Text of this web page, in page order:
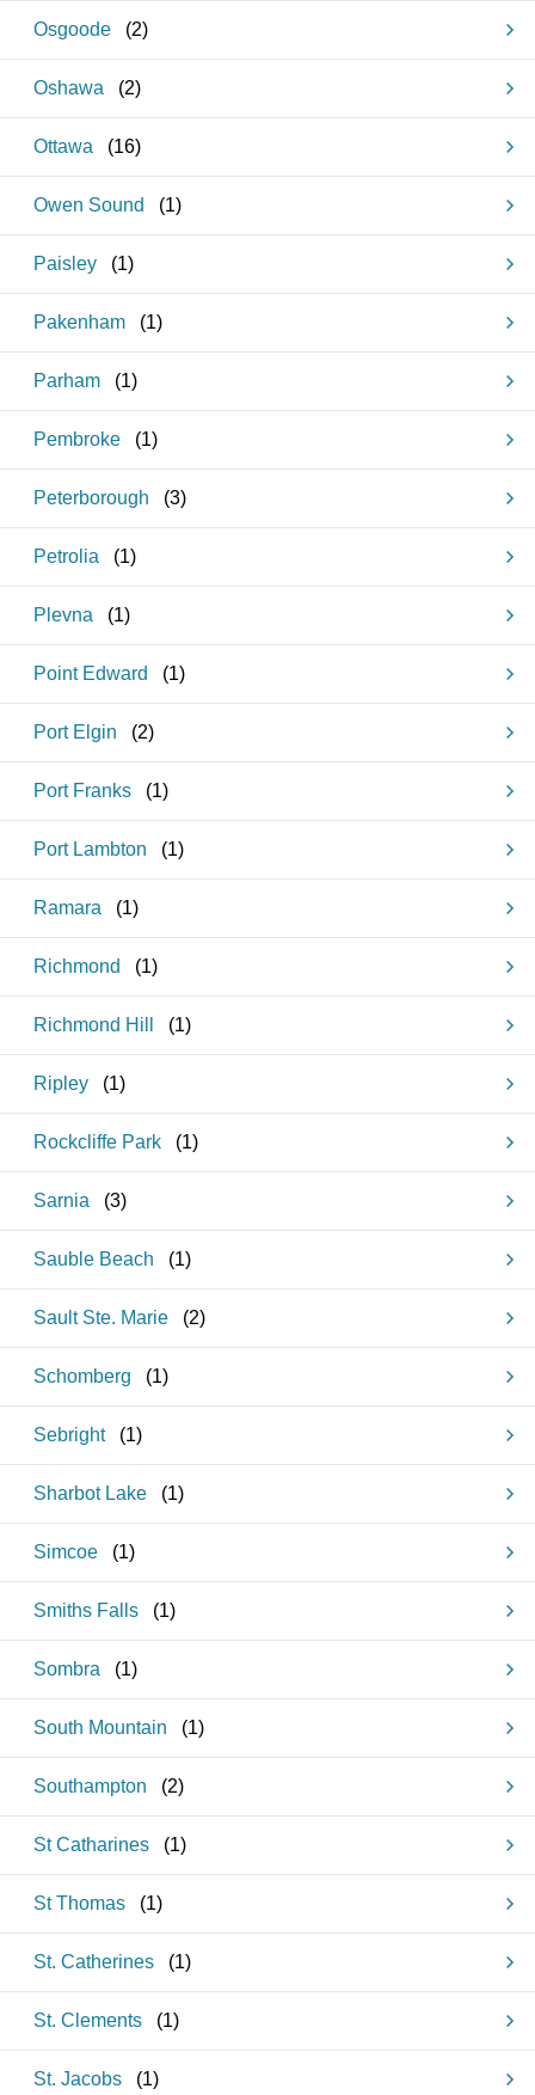
Osgoode (2)
Oshawa (2)
Ottawa (16)
Owen Sound (1)
Paisley (1)
Pakenham (1)
Parham (1)
Pembroke (1)
Peterborough (3)
Petrolia (1)
Plevna (1)
Point Edward (1)
Port Elgin (2)
Port Franks (1)
Port Lambton (1)
Ramara (1)
Richmond (1)
Richmond Hill (1)
Ripley (1)
Rockcliffe Park (1)
Sarnia (3)
Sauble Beach (1)
Sault Ste. Marie (2)
Schomberg (1)
Sebright (1)
Sharbot Lake (1)
Simcoe (1)
Smiths Falls (1)
Sombra (1)
South Mountain (1)
Southampton (2)
St Catharines (1)
St Thomas (1)
St. Catherines (1)
St. Clements (1)
St. Jacobs (1)